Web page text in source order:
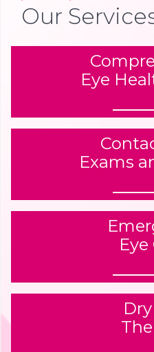
Our
Eye
Exams
Eye